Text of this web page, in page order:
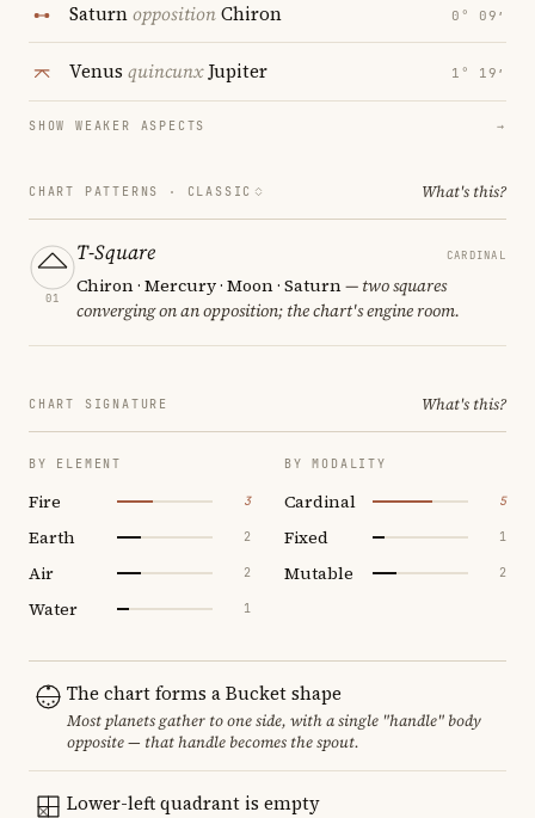
SaturnoppositionChiron 0° 09′
Venus quincunxJupiter 1° 19′
SHOW WEAKER ASPECTS →
CHART PATTERNS · CLASSIC What's this?
01
T-Square CARDINAL
Chiron · Mercury · Moon · Saturn— two squares
converging on an opposition; the chart's engine room.
CHART SIGNATURE What's this?
BY ELEMENT
Fire 3
Earth 2
Air 2
Water 1
BY MODALITY
Cardinal 5
Fixed 1
Mutable 2
The chart forms a Bucket shape
Most planets gather to one side, with a single "handle" body
opposite — that handle becomes the spout.
Lower-left quadrant is empty